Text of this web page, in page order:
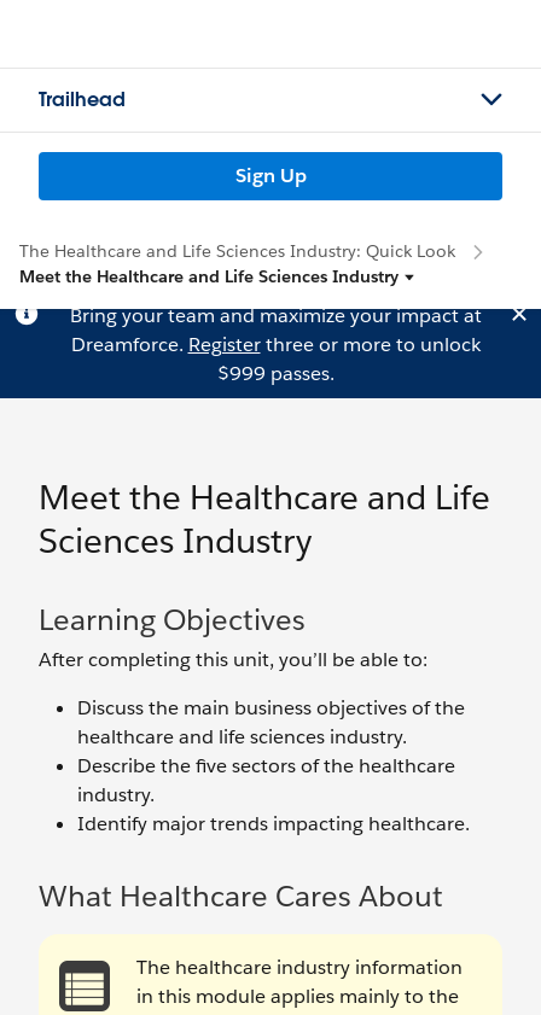
Trailhead
Sign Up
The Healthcare and Life Sciences Industry: Quick Look
Meet the Healthcare and Life Sciences Industry
Bring your team and maximize your impact at
Dreamforce. Registerthree or more to unlock
$999 passes.
Meet the Healthcare and Life
Sciences Industry
Learning Objectives
After completing this unit, you’ll be able to:
Discuss the main business objectives of the
healthcare and life sciences industry.
Describe the five sectors of the healthcare
industry.
Identify major trends impacting healthcare.
What Healthcare Cares About
The healthcare industry information
in this module applies mainly to the